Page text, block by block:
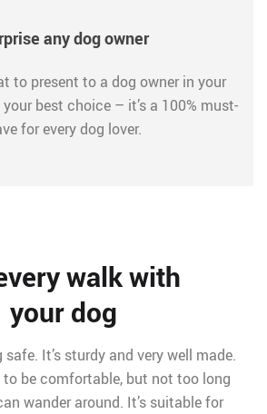
any dog owner
to present to a dog owner in your
best choice – it’s a 100% must-
for every dog lover.
walk with
your dog
It’s sturdy and very well made.
to be comfortable, but not too long
wander around. It’s suitable for